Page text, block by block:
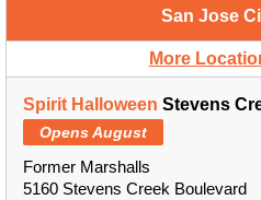
San Jose
More
Spirit Halloween Stevens
Opens August
Former Marshalls
5160 Stevens Creek Boulevard